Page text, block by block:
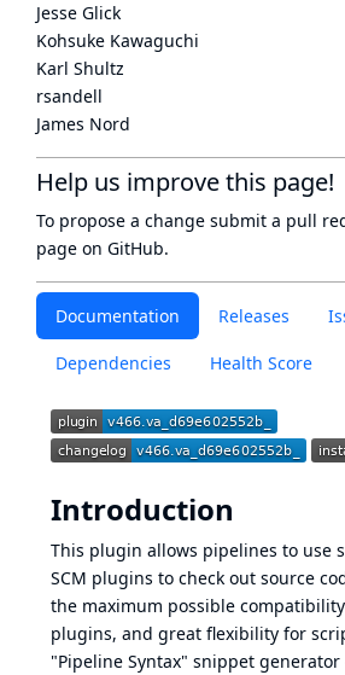
Documentation Releases
Dependencies Health Score
Introduction
This plugin allows pipelines to use
SCM plugins to check out source
the maximum possible
plugins, and great flexibility for
"Pipeline Syntax" snippet generator
Jesse Glick
Kohsuke Kawaguchi
Karl Shultz
rsandell
James Nord
Help us improve this page!
To propose a change submit a pull
page on GitHub.